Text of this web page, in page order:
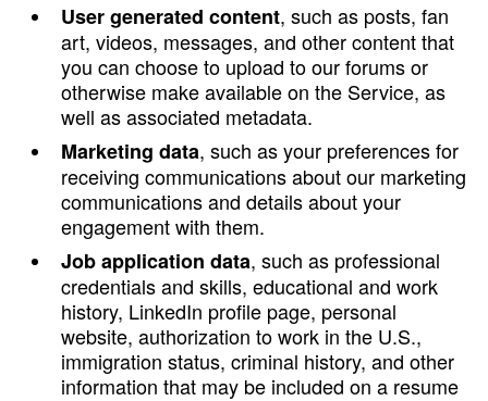
User generated content, such as posts, fan
art, videos, messages, and other content that
you can choose to upload to our forums or
otherwise make available on the Service, as
well as associated metadata.
Marketing data, such as your preferences for
receiving communications about our marketing
communications and details about your
engagement with them.
Job application data, such as professional
credentials and skills, educational and work
history, LinkedIn profile page, personal
website, authorization to work in the U.S.,
immigration status, criminal history, and other
information that may be included on a resume